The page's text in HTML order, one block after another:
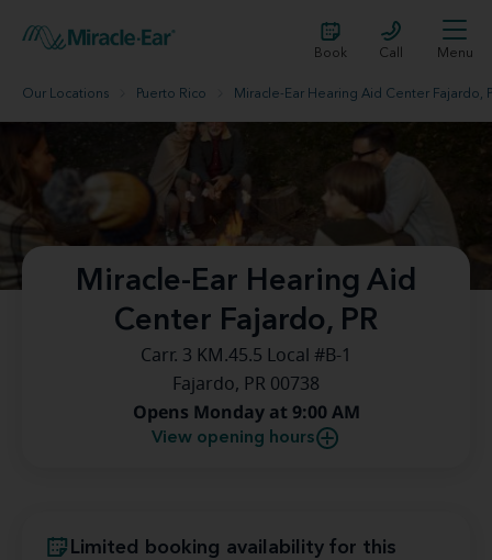
Book Call Menu
Our Locations Puerto Rico Miracle-Ear Hearing Aid Center Fajardo,
Miracle-Ear Hearing Aid
Center Fajardo, PR
Carr. 3 KM.45.5 Local #B-1
Fajardo, PR 00738
Opens Monday at 9:00 AM
View opening hours
Limited booking availability for this